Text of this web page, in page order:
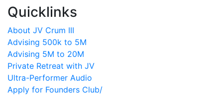
Quicklinks
About JV Crum III
Advising 500k to 5M
Advising 5M to 20M
Private Retreat with JV
Ultra-Performer Audio
Apply for Founders Club/